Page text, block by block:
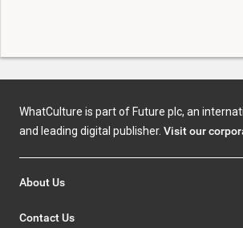
WhatCulture is part of Future plc, an
and leading digital publisher. Visit our
About Us
Contact Us